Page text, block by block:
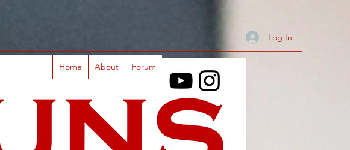
Log In
Home About Forum